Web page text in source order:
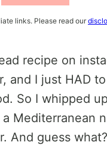
links. Please read our
recipe on
and I just HAD
So I whipped
Mediterranean
And guess